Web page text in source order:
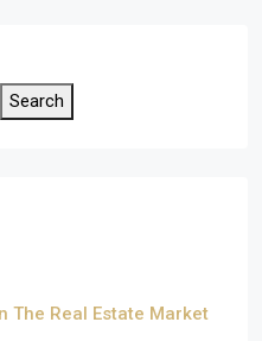
Search
The Real Estate Market